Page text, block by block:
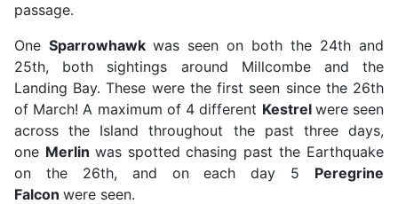
passage.
One Sparrowhawk was seen on both the 24th and
25th, both sightings around Millcombe and the
Landing Bay. These were the first seen since the 26th
of March! A maximum of 4 different Kestrel were seen
across the Island throughout the past three days,
one Merlin was spotted chasing past the Earthquake
on the 26th, and on each day 5 Peregrine
Falcon were seen.